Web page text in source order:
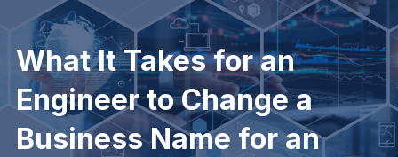
What It Takes for an
Engineer to Change a
Business Name for an